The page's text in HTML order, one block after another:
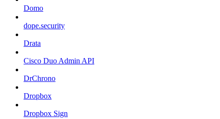
Domo
dope.security
Drata
Cisco Duo Admin API
DrChrono
Dropbox
Dropbox Sign